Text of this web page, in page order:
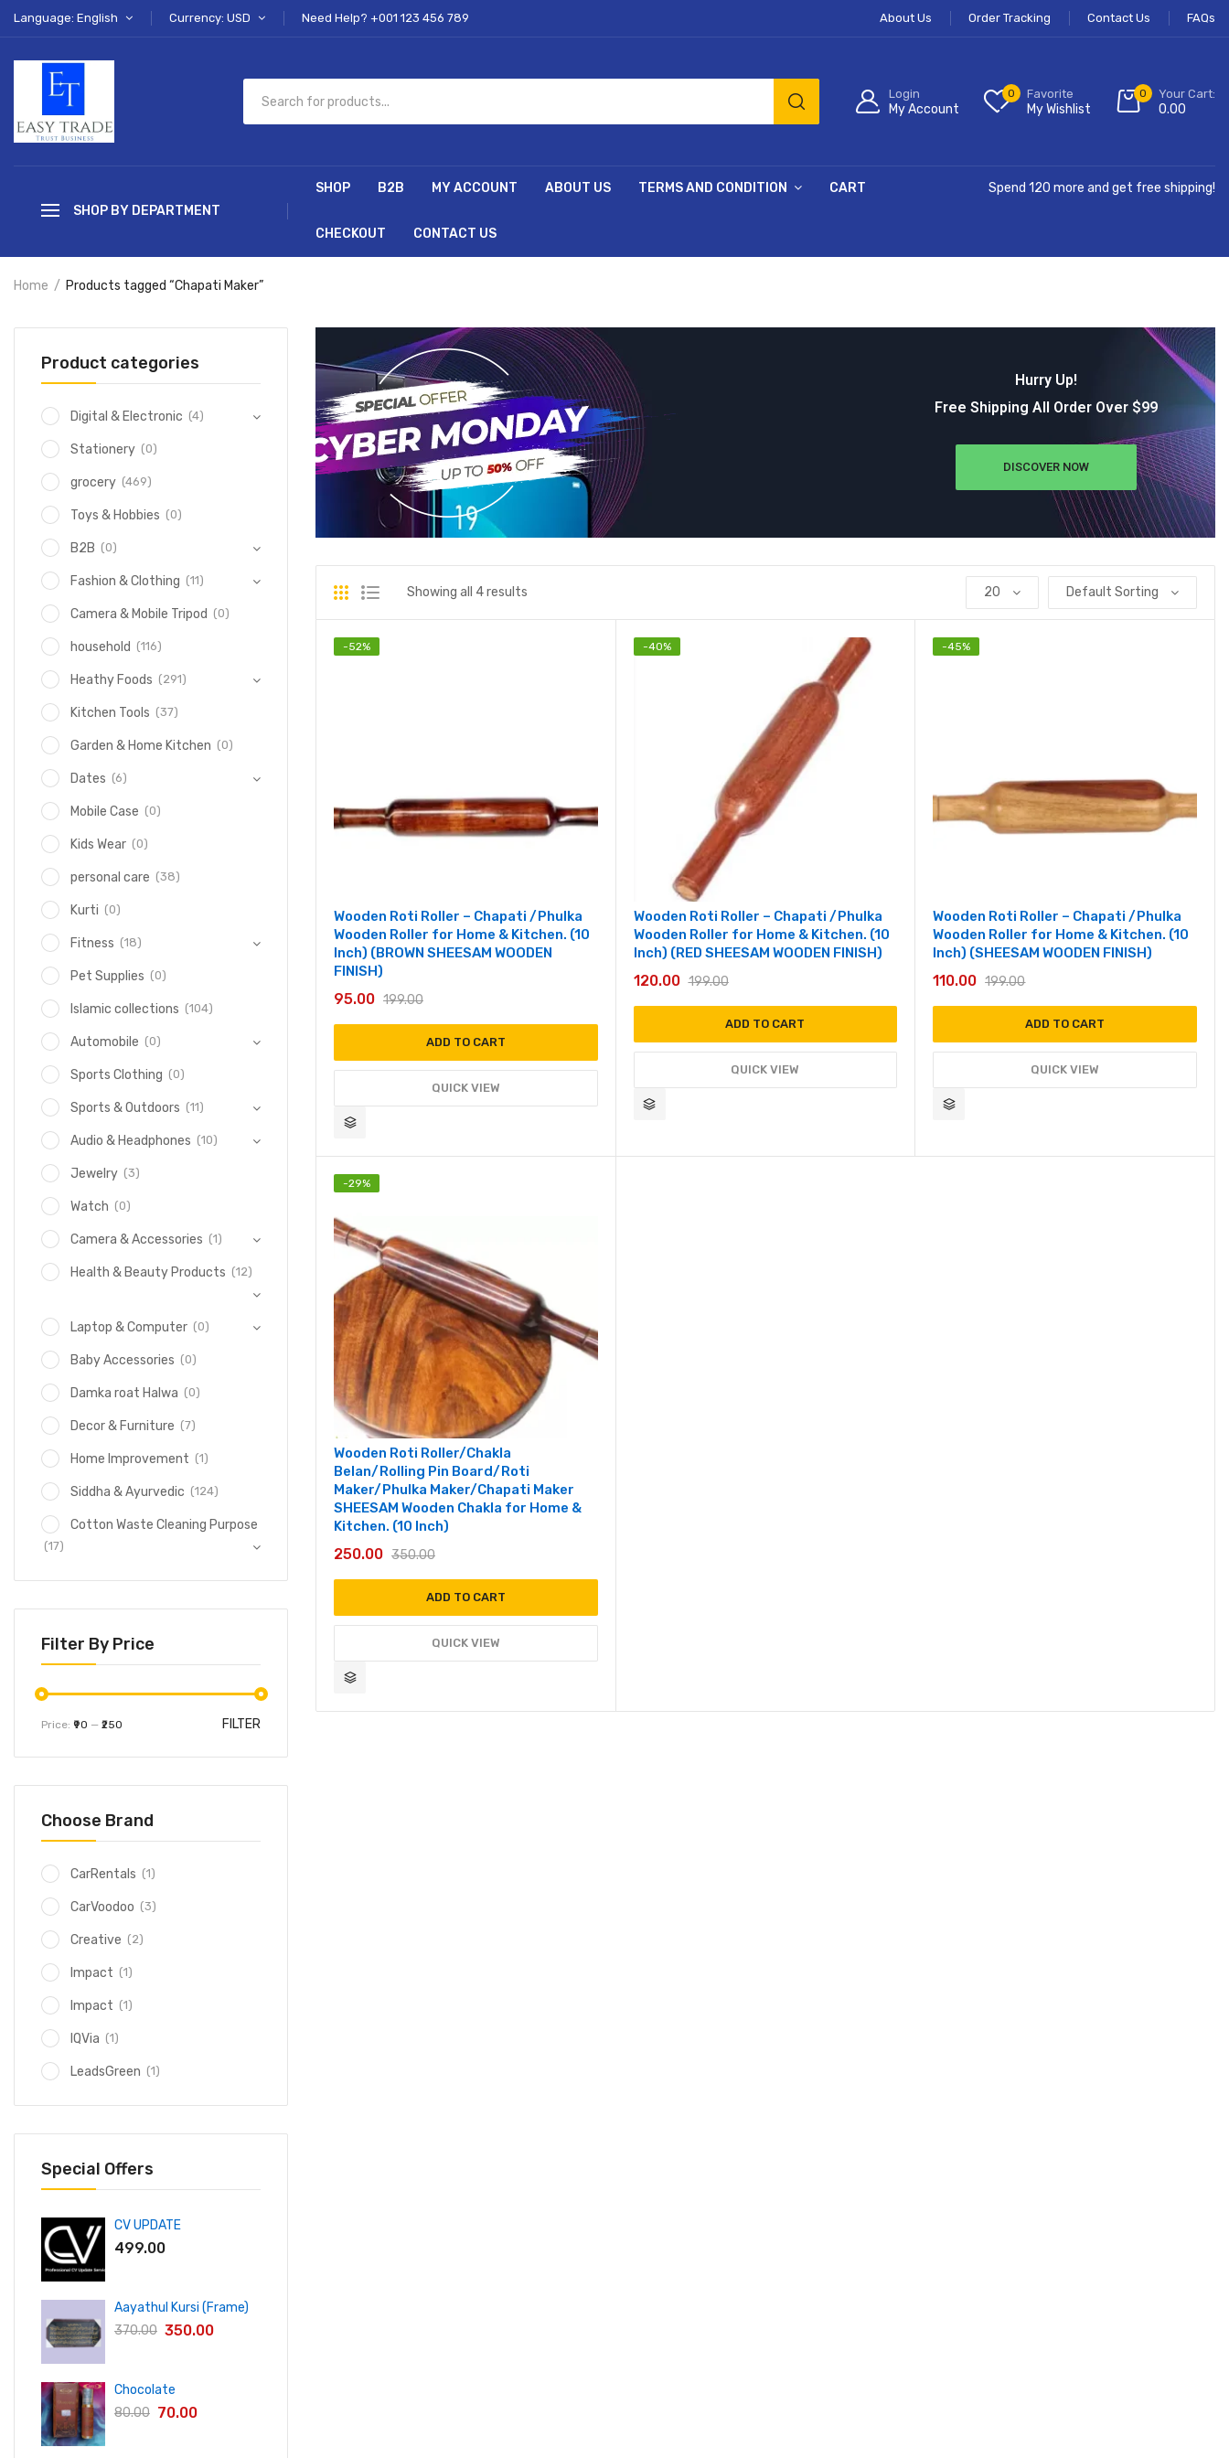
Language: English Currency: USD Need Help? +001 123 456 789 About Us Order Tracking Contact Us FAQs
Login
My Account
0 Favorite
My Wishlist
0 Your Cart:
0.00
SHOP BY DEPARTMENT
SHOP B2B MY ACCOUNT ABOUT US TERMS AND CONDITION CART
CHECKOUT CONTACT US
Spend 120 more and get free shipping!
Home Products tagged “Chapati Maker”
Hurry Up!
Free Shipping All Order Over $99
DISCOVER NOW
Showing all 4 results 20 Default Sorting
-52%
Add to wishlist
Wooden Roti Roller – Chapati /Phulka
Wooden Roller for Home & Kitchen. (10
Inch) (BROWN SHEESAM WOODEN
FINISH)
199.00
95.00
ADD TO CART
QUICK VIEW
-40%
Add to wishlist
Wooden Roti Roller – Chapati /Phulka
Wooden Roller for Home & Kitchen. (10
Inch) (RED SHEESAM WOODEN FINISH)
199.00
120.00
ADD TO CART
QUICK VIEW
-45%
Wooden Roti Roller – Chapati /Phulka
Wooden Roller for Home & Kitchen. (10
Inch) (SHEESAM WOODEN FINISH)
199.00
110.00
ADD TO CART
QUICK VIEW
-29%
Wooden Roti Roller/Chakla
Belan/Rolling Pin Board/Roti
Maker/Phulka Maker/Chapati Maker
SHEESAM Wooden Chakla for Home &
Kitchen. (10 Inch)
350.00
250.00
ADD TO CART
QUICK VIEW
Product categories
Digital & Electronic (4)
Stationery (0)
grocery (469)
Toys & Hobbies (0)
B2B (0)
Fashion & Clothing (11)
Camera & Mobile Tripod (0)
household (116)
Heathy Foods (291)
Kitchen Tools (37)
Garden & Home Kitchen (0)
Dates (6)
Mobile Case (0)
Kids Wear (0)
personal care (38)
Kurti (0)
Fitness (18)
Pet Supplies (0)
Islamic collections (104)
Automobile (0)
Sports Clothing (0)
Sports & Outdoors (11)
Audio & Headphones (10)
Jewelry (3)
Watch (0)
Camera & Accessories (1)
Health & Beauty Products (12)
Laptop & Computer (0)
Baby Accessories (0)
Damka roat Halwa (0)
Decor & Furniture (7)
Home Improvement (1)
Siddha & Ayurvedic (124)
Cotton Waste Cleaning Purpose
(17)
Filter By Price
FILTER
Price: ₹90 — ₹250
Choose Brand
CarRentals (1)
CarVoodoo (3)
Creative (2)
Impact (1)
Impact (1)
IQVia (1)
LeadsGreen (1)
Special Offers
CV UPDATE
499.00
Aayathul Kursi (Frame)
370.00 350.00
Chocolate
80.00 70.00